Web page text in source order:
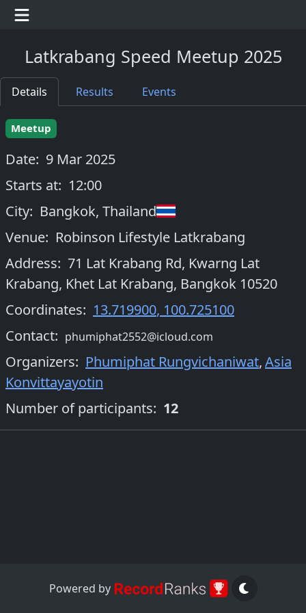
Latkrabang Speed Meetup 2025
Details Results Events
Meetup
Date: 9 Mar 2025
Starts at: 12:00
City: Bangkok, Thailand
Venue: Robinson Lifestyle Latkrabang
Address: 71 Lat Krabang Rd, Kwarng Lat
Krabang, Khet Lat Krabang, Bangkok 10520
Coordinates: 13.719900, 100.725100
Contact: phumiphat2552@icloud.com
Organizers: Phumiphat Rungvichaniwat,Asia
Konvittayayotin
Number of participants: 12
Powered by